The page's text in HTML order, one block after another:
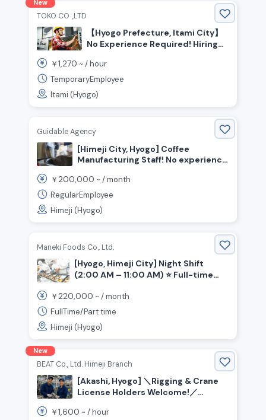
New
TOKO CO .,LTD
【Hyogo Prefecture, Itami City】
No Experience Required! Hiring
￥1,270 ~ /hour
TemporaryEmployee
Itami (Hyogo)
Guidable Agency
[Himeji City, Hyogo] Coffee
Manufacturing Staff! No experience
￥200,000 ~ /month
RegularEmployee
Himeji (Hyogo)
Maneki Foods Co., Ltd.
[Hyogo, Himeji City] Night Shift
(2:00 AM – 11:00 AM) ⭐ Full-time
Assembly!
￥220,000 ~ /month
FullTime/Part time
Himeji (Hyogo)
New
BEAT Co., Ltd. Himeji Branch
[Akashi, Hyogo] ＼Rigging & Crane
License Holders Welcome!／
Painting Jobs Available
￥1,600 ~ /hour